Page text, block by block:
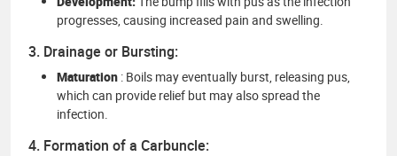
progresses, causing increased pain and swelling.
3. Drainage or Bursting:
Maturation : Boils may eventually burst, releasing pus,
which can provide relief but may also spread the
infection.
4. Formation of a Carbuncle: